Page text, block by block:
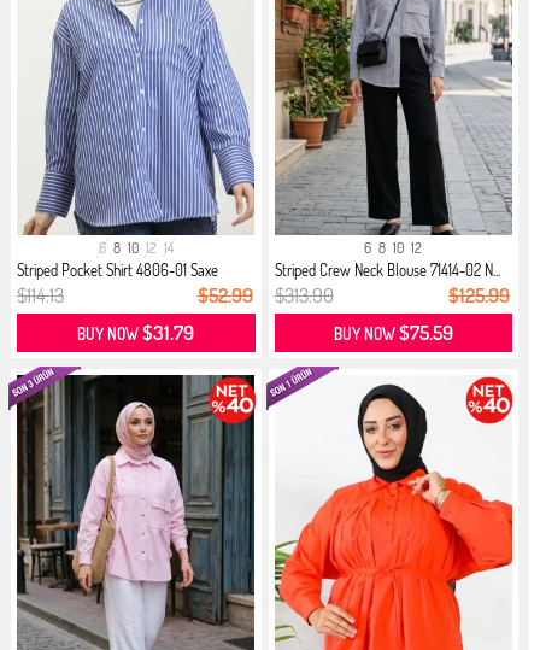
6 8 10 12 14
Striped Pocket Shirt 4806-01 Saxe
$114.13 $52.99
BUY NOW$31.79
6 8 10 12
Striped Crew Neck Blouse 71414-02 N...
$313.90 $125.99
BUY NOW$75.59